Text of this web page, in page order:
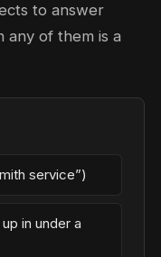
to answer
any of them is a
service”)
in under a